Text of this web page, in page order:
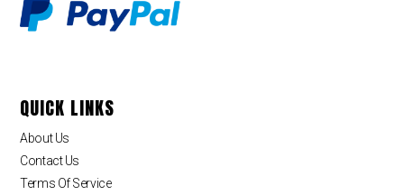
QUICK LINKS
About Us
Contact Us
Terms Of Service